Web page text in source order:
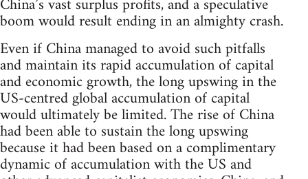
boom would result ending in an almighty crash.
Even if China managed to avoid such pitfalls
and maintain its rapid accumulation of capital
and economic growth, the long upswing in the
US-centred global accumulation of capital
would ultimately be limited. The rise of China
had been able to sustain the long upswing
because it had been based on a complimentary
dynamic of accumulation with the US and